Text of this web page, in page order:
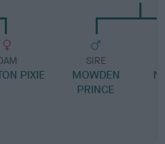
PIXIE
SIRE
MOWDEN
PRINCE